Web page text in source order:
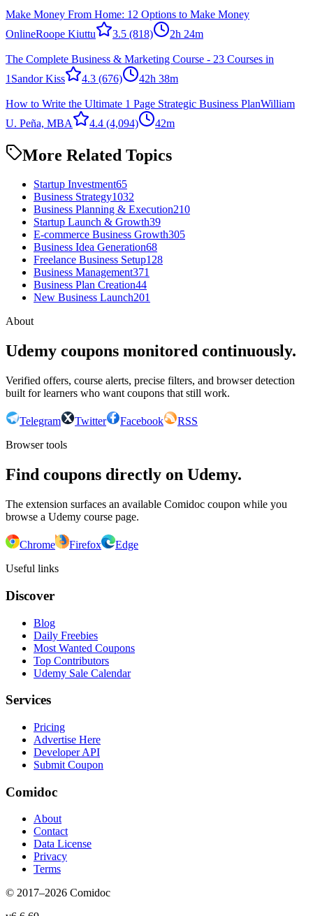
Make Money From Home: 12 Options to Make Money
OnlineRoope Kiuttu 3.5 (818) 2h 24m
The Complete Business & Marketing Course - 23 Courses in
1 Sandor Kiss 4.3 (676) 42h 38m
How to Write the Ultimate 1 Page Strategic Business PlanWilliam
U. Peña, MBA
4.4 (4,094) 42m
More Related Topics
Startup Investment65
Business Strategy1032
Business Planning & Execution210
Startup Launch & Growth39
E-commerce Business Growth305
Business Idea Generation68
Freelance Business Setup128
Business Management371
Business Plan Creation44
New Business Launch201
About
Udemy coupons monitored continuously.
Verified offers, course alerts, precise filters, and browser detection
built for learners who want coupons that still work.
Telegram Twitter Facebook
RSS
Browser tools
Find coupons directly on Udemy.
The extension surfaces an available Comidoc coupon while you
browse a Udemy course page.
Chrome Firefox
Edge
Useful links
Discover
Blog
Daily Freebies
Most Wanted Coupons
Top Contributors
Udemy Sale Calendar
Services
Pricing
Advertise Here
Developer API
Submit Coupon
Comidoc
About
Contact
Data License
Privacy
Terms
© 2017–2026 Comidoc